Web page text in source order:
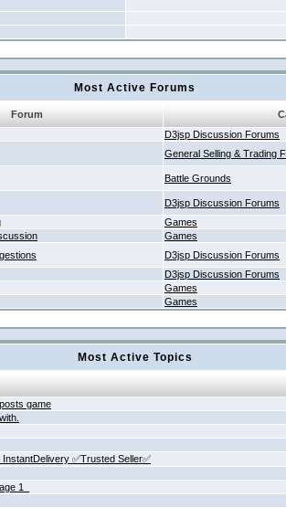
Most Active Forums
Forum
D3jsp Discussion Forums
General Selling & Trading
Battle Grounds
D3jsp Discussion Forums
Games
Games
D3jsp Discussion Forums
D3jsp Discussion Forums
Games
Games
Most Active Topics
game
✅Trusted Seller✅
1_